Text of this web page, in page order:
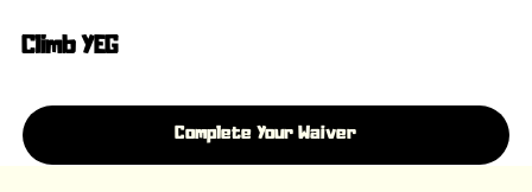
Climb YEG
Complete Your Waiver